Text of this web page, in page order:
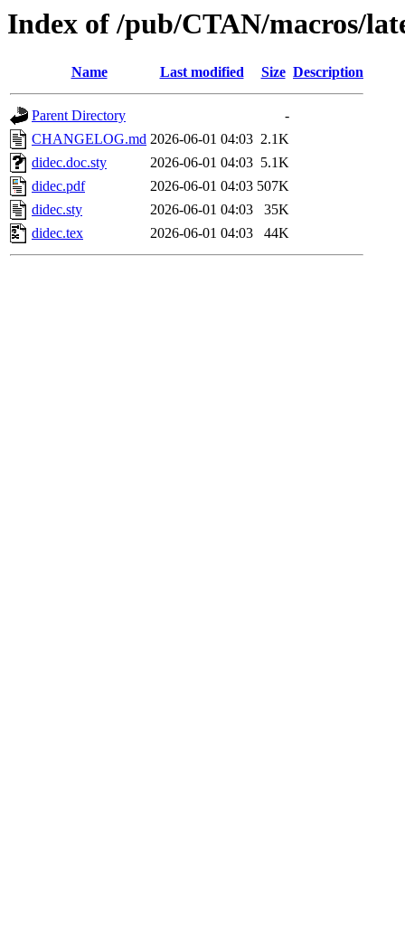
Index of /pub/CTAN/macros/
Name Last modified Size Description
Parent Directory
-
CHANGELOG.md 2026-06-01 04:03 2.1K
didec.doc.sty
2026-06-01 04:03 5.1K
didec.pdf
2026-06-01 04:03 507K
didec.sty
2026-06-01 04:03
35K
didec.tex
2026-06-01 04:03 44K